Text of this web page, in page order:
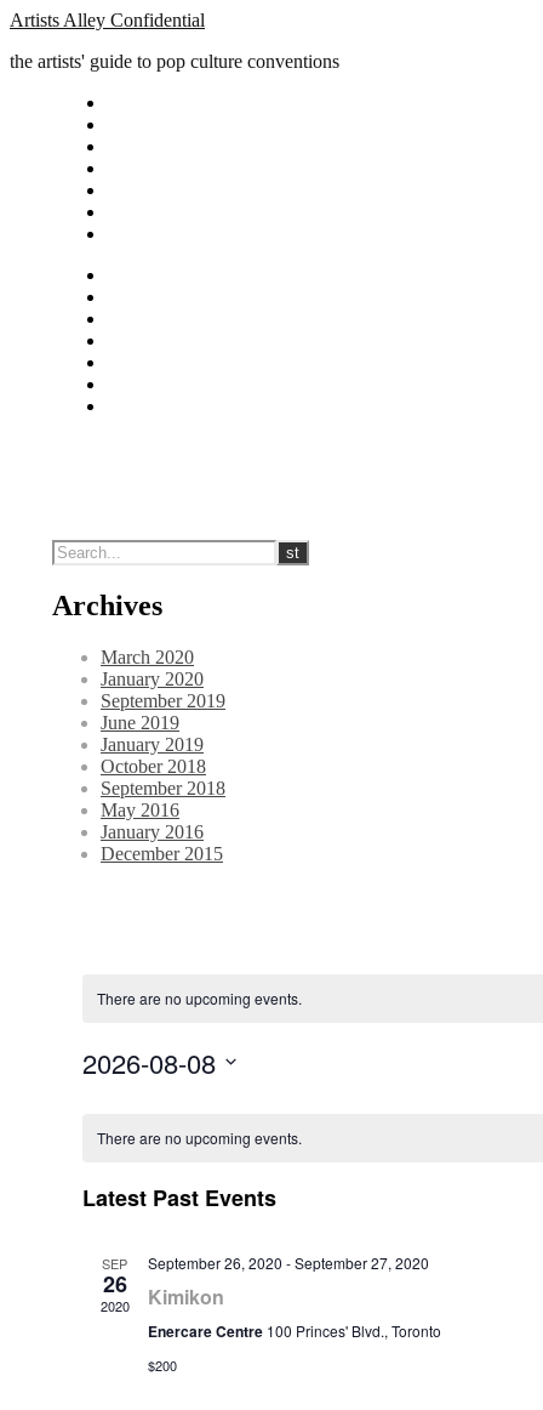
Artists Alley Confidential
the artists' guide to pop culture conventions
Archives
March 2020
January 2020
September 2019
June 2019
January 2019
October 2018
September 2018
May 2016
January 2016
December 2015
There are no upcoming events.
2026-08-08
of
There are no upcoming events.
Latest Past Events
SEP
26
2020
September 26, 2020 -September 27, 2020
Kimikon
Enercare Centre 100 Princes' Blvd., Toronto
$200